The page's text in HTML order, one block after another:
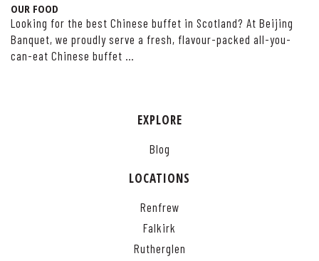
OUR FOOD
Looking for the best Chinese buffet in Scotland? At Beijing
Banquet, we proudly serve a fresh, flavour-packed all-you-
can-eat Chinese buffet …
EXPLORE
Blog
LOCATIONS
Renfrew
Falkirk
Rutherglen